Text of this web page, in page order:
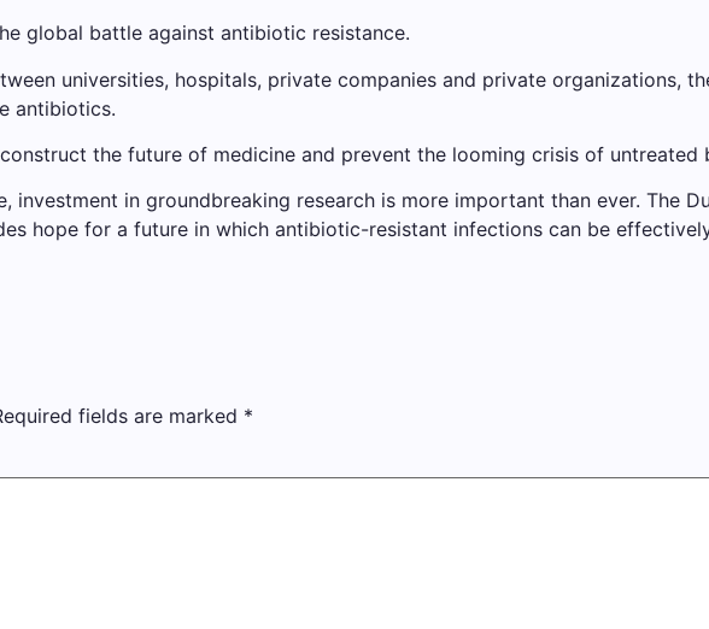
global battle against antibiotic resistance.
universities, hospitals, private companies and private organizations,
antibiotics.
the future of medicine and prevent the looming crisis of untreated
in groundbreaking research is more important than ever. The
hope for a future in which antibiotic-resistant infections can be
fields are marked *